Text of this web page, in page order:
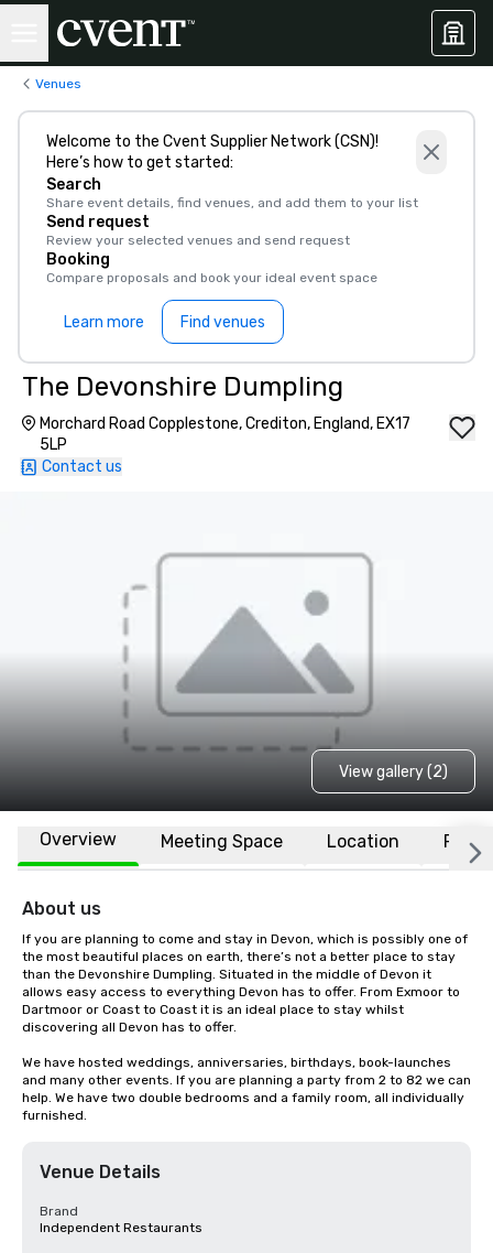
Venues
Welcome to the Cvent Supplier Network (CSN)!
Here’s how to get started:
Search
Share event details, find venues, and add them to your list
Send request
Review your selected venues and send request
Booking
Compare proposals and book your ideal event space
Learn more Find venues
The Devonshire Dumpling
Morchard Road Copplestone, Crediton, England, EX17
5LP
Contact us
View gallery (2)
Overview Meeting Space Location FAQs
About us
If you are planning to come and stay in Devon, which is possibly one of
the most beautiful places on earth, there’s not a better place to stay
than the Devonshire Dumpling. Situated in the middle of Devon it
allows easy access to everything Devon has to offer. From Exmoor to
Dartmoor or Coast to Coast it is an ideal place to stay whilst
discovering all Devon has to offer.
We have hosted weddings, anniversaries, birthdays, book-launches
and many other events. If you are planning a party from 2 to 82 we can
help. We have two double bedrooms and a family room, all individually
furnished.
Venue Details
Brand
Independent Restaurants